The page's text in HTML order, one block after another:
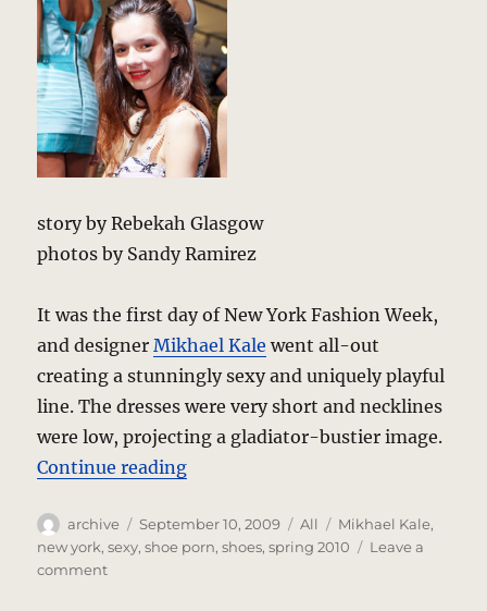
story by Rebekah Glasgow
photos by Sandy Ramirez
It was the first day of New York Fashion Week,
and designerMikhael Kale went all-out
creating a stunningly sexy and uniquely playful
line. The dresses were very short and necklines
were low, projecting a gladiator-bustier image.
Continue reading“Mikhael Kale Spring-Summer
Author
archive
Posted
on
September 10, 2009 Categories
All Tags
Mikhael Kale,
new york,sexy,shoe porn,shoes,spring 2010
Leave a
commenton